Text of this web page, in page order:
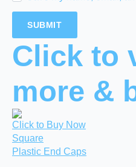
Click to
more &
Click to Buy Now
Square
Plastic End Caps